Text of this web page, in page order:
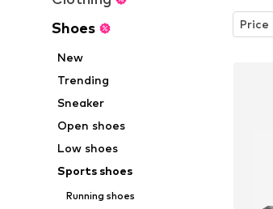
Shoes
New
Trending
Sneaker
Open shoes
Low shoes
Sports shoes
Running shoes
Price